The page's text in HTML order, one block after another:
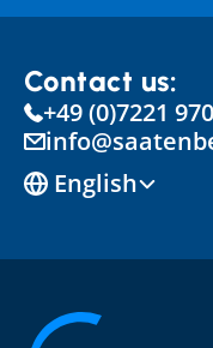
Contact us:
+49 (0)7221
English